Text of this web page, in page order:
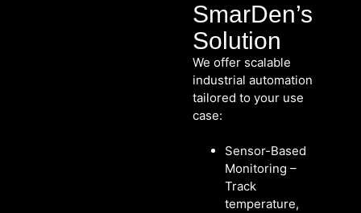
SmarDen’s
Solution
We offer scalable
industrial automation
tailored to your use
case:
Sensor-Based
Monitoring –
Track
temperature,